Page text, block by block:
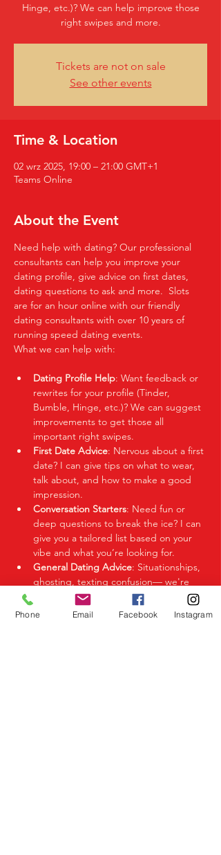
Hinge, etc.)? We can help improve those
right swipes and more.
Tickets are not on sale
See other events
Time & Location
02 wrz 2025, 19:00 – 21:00 GMT+1
Teams Online
About the Event
Need help with dating? Our professional
consultants can help you improve your
dating profile, give advice on first dates,
dating questions to ask and more.  Slots
are for an hour online with our friendly
dating consultants with over 10 years of
running speed dating events.
What we can help with:
Dating Profile Help: Want feedback or
rewrites for your profile (Tinder,
Bumble, Hinge, etc.)? We can suggest
improvements to get those all
important right swipes.
First Date Advice: Nervous about a first
date? I can give tips on what to wear,
talk about, and how to make a good
impression.
Conversation Starters: Need fun or
deep questions to break the ice? I can
give you a tailored list based on your
vibe and what you’re looking for.
General Dating Advice: Situationships,
ghosting, texting confusion— we're
here to help you decode it all.
Phone Email Facebook Instagram